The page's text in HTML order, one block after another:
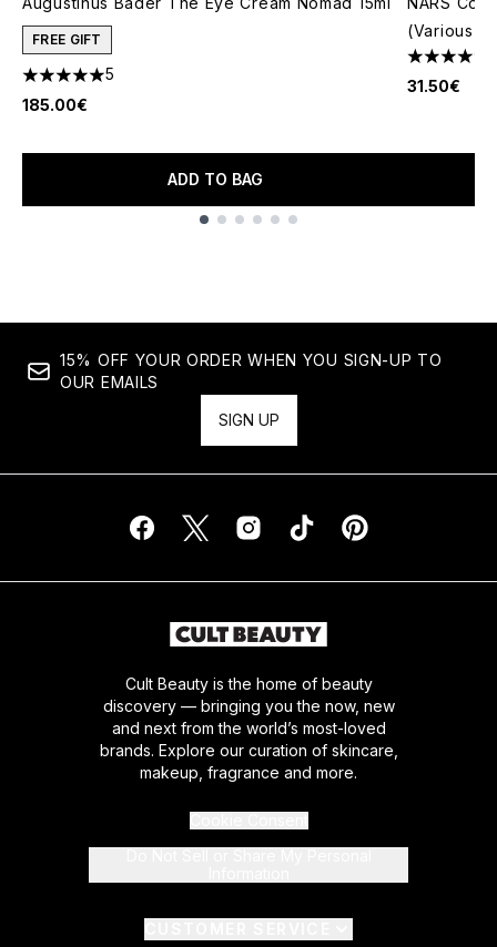
FREE GIFT
5 stars out of a maximum of 5
5
185.00€
ADD TO BAG
(Various
4.66 stars
31.50€
15% OFF YOUR ORDER WHEN YOU SIGN-UP TO
OUR EMAILS
SIGN UP
Cult Beauty is the home of beauty
discovery — bringing you the now, new
and next from the world’s most-loved
brands. Explore our curation of skincare,
makeup, fragrance and more.